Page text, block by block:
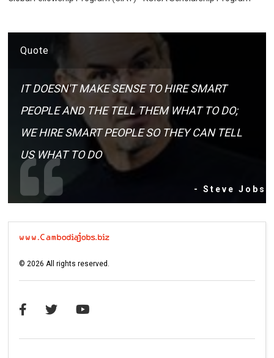
Quote
IT DOESN'T MAKE SENSE TO HIRE SMART
PEOPLE AND THE TELL THEM WHAT TO DO;
WE HIRE SMART PEOPLE SO THEY CAN TELL
US WHAT TO DO
- Steve Jobs
©2026 All rights reserved.